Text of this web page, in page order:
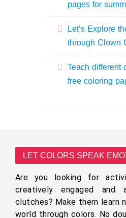
pages for
Let’s Explore
through Clown
Teach different
free coloring
LET COLORS SPEAK
Are you looking for
creatively engaged and
clutches? Make them learn
world through colors. No